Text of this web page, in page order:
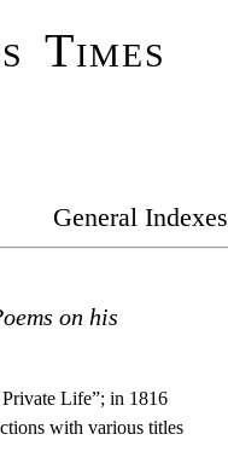
Times
General Indexes
on his
Life”; in 1816
with various titles